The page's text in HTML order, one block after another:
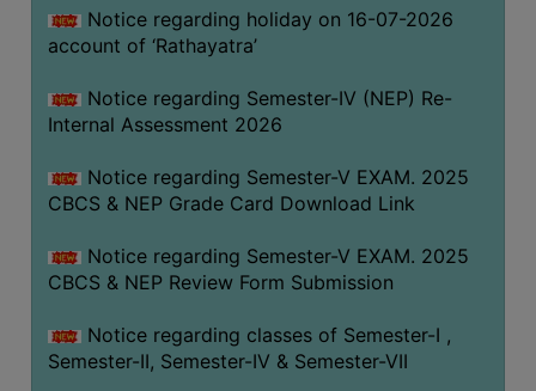
OF
CONDUCT
STUDENTS
TEACHERS
PRINCIPAL
OF
CONDUCT
BODY
EMPLOYEES
Notice regarding holiday on 16-07-2026
account of ‘Rathayatra’
Notice regarding Semester-IV (NEP) Re-
Internal Assessment 2026
Notice regarding Semester-V EXAM. 2025
CBCS & NEP Grade Card Download Link
Notice regarding Semester-V EXAM. 2025
CBCS & NEP Review Form Submission
Notice regarding classes of Semester-I ,
Semester-II, Semester-IV & Semester-VII